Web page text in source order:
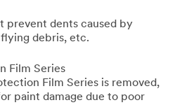
prevent dents caused by
debris, etc.
Film Series
Film Series is removed,
paint damage due to poor